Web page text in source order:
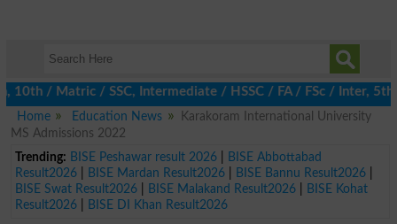
/ SSC, Intermediate / HSSC / FA / FSc / Inter, 5th /
Home
Education News
Karakoram International University
MS Admissions 2022
Trending: BISE Peshawar result 2026|
BISE Abbottabad
Result2026| BISE Mardan Result2026| BISE Bannu Result2026|
BISE Swat Result2026| BISE Malakand Result2026|
BISE Kohat
Result2026| BISE DI Khan Result2026